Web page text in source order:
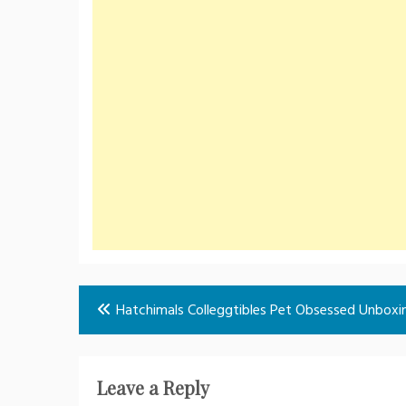
Post
navigation
Hatchimals Colleggtibles Pet Obsessed
Leave a Reply